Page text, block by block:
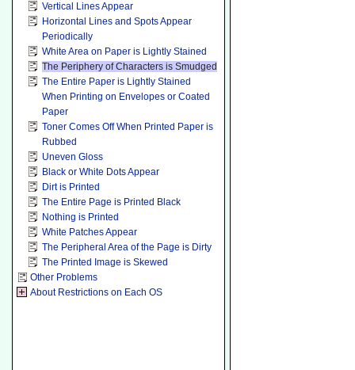
Vertical Lines Appear
Horizontal Lines and Spots Appear
Periodically
White Area on Paper is Lightly Stained
The Periphery of Characters is Smudged
The Entire Paper is Lightly Stained
When Printing on Envelopes or Coated
Paper
Toner Comes Off When Printed Paper is
Rubbed
Uneven Gloss
Black or White Dots Appear
Dirt is Printed
The Entire Page is Printed Black
Nothing is Printed
White Patches Appear
The Peripheral Area of the Page is Dirty
The Printed Image is Skewed
Other Problems
About Restrictions on Each OS